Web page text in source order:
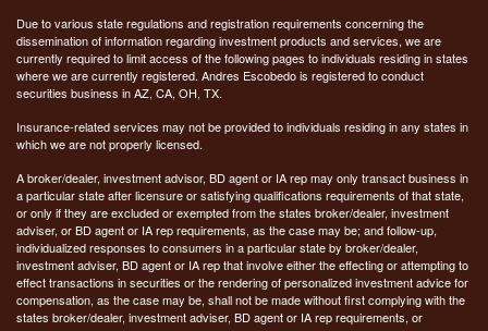
Due to various state regulations and registration requirements concerning the
dissemination of information regarding investment products and services, we are
currently required to limit access of the following pages to individuals residing in states
where we are currently registered. Andres Escobedo is registered to conduct
securities business in AZ, CA, OH, TX.
Insurance-related services may not be provided to individuals residing in any states in
which we are not properly licensed.
A broker/dealer, investment advisor, BD agent or IA rep may only transact business in
a particular state after licensure or satisfying qualifications requirements of that state,
or only if they are excluded or exempted from the states broker/dealer, investment
adviser, or BD agent or IA rep requirements, as the case may be; and follow-up,
individualized responses to consumers in a particular state by broker/dealer,
investment adviser, BD agent or IA rep that involve either the effecting or attempting to
effect transactions in securities or the rendering of personalized investment advice for
compensation, as the case may be, shall not be made without first complying with the
states broker/dealer, investment adviser, BD agent or IA rep requirements, or